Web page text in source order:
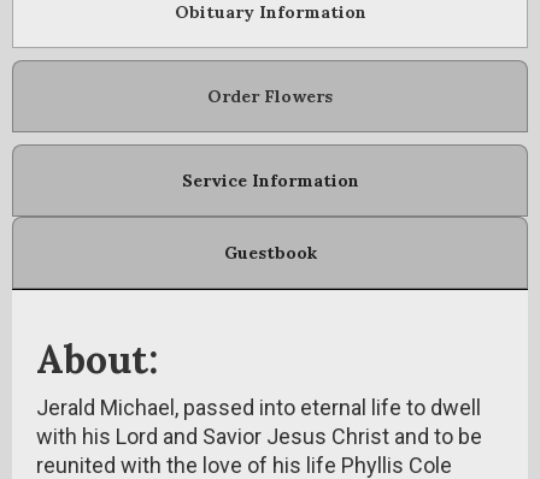
Obituary Information
Order Flowers
Service Information
Guestbook
About:
Jerald Michael, passed into eternal life to dwell
with his Lord and Savior Jesus Christ and to be
reunited with the love of his life Phyllis Cole